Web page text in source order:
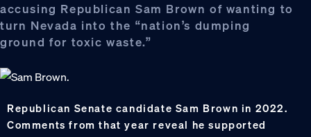
accusing Republican Sam Brown of wanting to
turn Nevada into the “nation’s dumping
ground for toxic waste.”
Republican Senate candidate Sam Brown in 2022.
Comments from that year reveal he supported